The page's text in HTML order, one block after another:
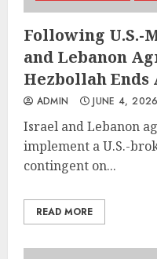
Following U.S.-
and Lebanon
Hezbollah Ends
ADMIN JUNE 4, 2026
Israel and Lebanon
implement a U.S.-
contingent on...
READ MORE